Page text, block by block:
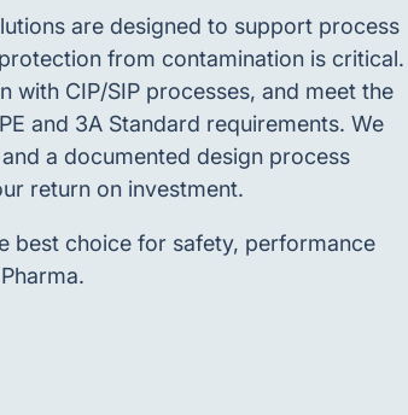
are designed to support process
from contamination is critical.
with CIP/SIP processes, and meet the
and 3A Standard requirements. We
a documented design process
return on investment.
best choice for safety, performance